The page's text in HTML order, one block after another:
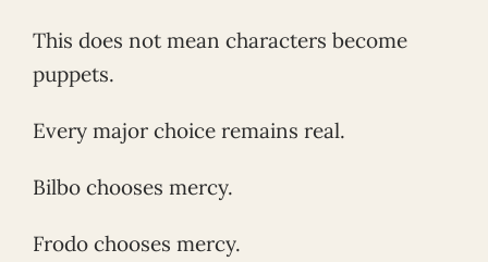
This does not mean characters become
puppets.
Every major choice remains real.
Bilbo chooses mercy.
Frodo chooses mercy.